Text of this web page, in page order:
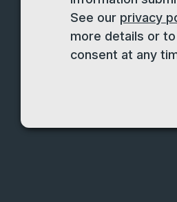
See our privacy
more details or
consent at any